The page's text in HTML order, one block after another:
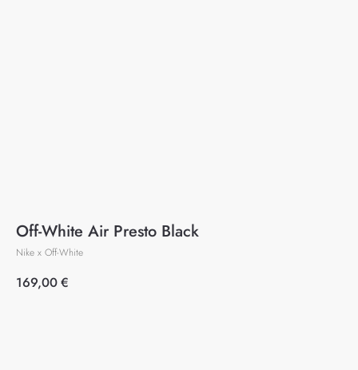
Off-White Air Presto Black
Nike x Off-White
169,00€